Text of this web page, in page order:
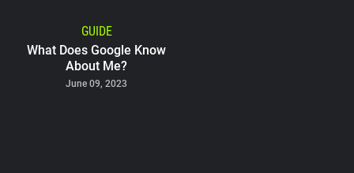
GUIDE
What Does Google Know
About Me?
June 09, 2023